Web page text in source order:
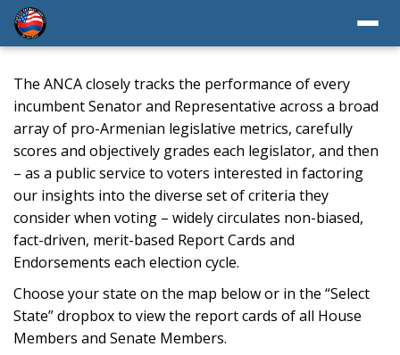
The ANCA closely tracks the performance of every
incumbent Senator and Representative across a broad
array of pro-Armenian legislative metrics, carefully
scores and objectively grades each legislator, and then
– as a public service to voters interested in factoring
our insights into the diverse set of criteria they
consider when voting – widely circulates non-biased,
fact-driven, merit-based Report Cards and
Endorsements each election cycle.
Choose your state on the map below or in the “Select
State” dropbox to view the report cards of all House
Members and Senate Members.